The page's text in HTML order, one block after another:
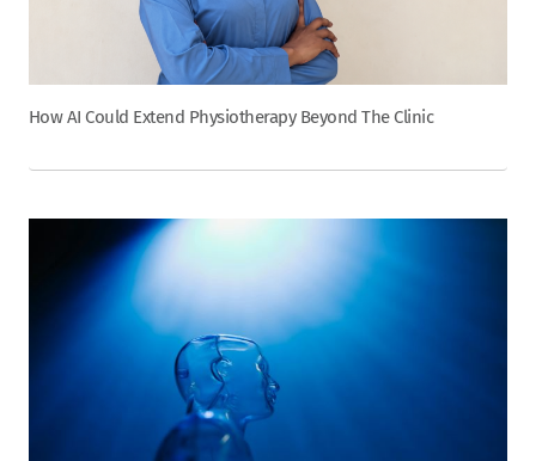
How AI Could Extend Physiotherapy Beyond The Clinic